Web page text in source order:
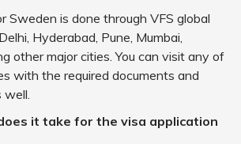
Sweden is done through VFS global
Hyderabad, Pune, Mumbai,
other major cities. You can visit any of
with the required documents and
well.
it take for the visa application